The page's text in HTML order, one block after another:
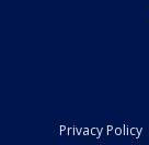
Privacy Policy